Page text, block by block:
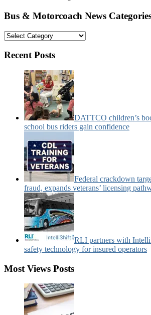
Bus & Motorcoach News
Bus
Motorcoach
Categories:
Recent Posts
DATTCO children’s
school bus riders gain confidence
Federal crackdown
fraud, expands veterans’ licensing
RLI partners with
safety technology for insured operators
Most Views Posts